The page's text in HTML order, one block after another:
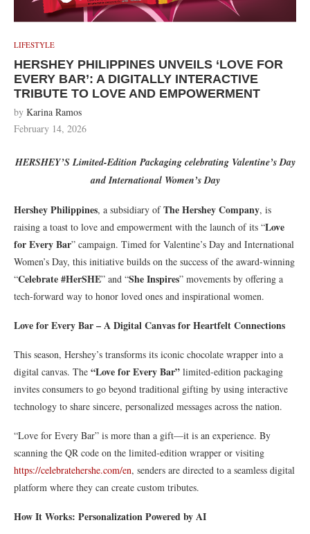
LIFESTYLE
HERSHEY PHILIPPINES UNVEILS ‘LOVE FOR
EVERY BAR’: A DIGITALLY INTERACTIVE
TRIBUTE TO LOVE AND EMPOWERMENT
by Karina Ramos
February 14, 2026
HERSHEY’S Limited-Edition Packaging celebrating Valentine’s Day
and International Women’s Day
Hershey Philippines, a subsidiary ofThe Hershey Company, is
raising a toast to love and empowerment with the launch of its “Love
for Every Bar” campaign. Timed for Valentine’s Day and International
Women’s Day, this initiative builds on the success of the award-winning
“Celebrate #HerSHE” and “She Inspires” movements by offering a
tech-forward way to honor loved ones and inspirational women.
Love for Every Bar – A Digital Canvas for Heartfelt Connections
This season, Hershey’s transforms its iconic chocolate wrapper into a
digital canvas. The “Love for Every Bar” limited-edition packaging
invites consumers to go beyond traditional gifting by using interactive
technology to share sincere, personalized messages across the nation.
“Love for Every Bar” is more than a gift—it is an experience. By
scanning the QR code on the limited-edition wrapper or visiting
https://celebratehershe.com/en, senders are directed to a seamless digital
platform where they can create custom tributes.
How It Works: Personalization Powered by AI